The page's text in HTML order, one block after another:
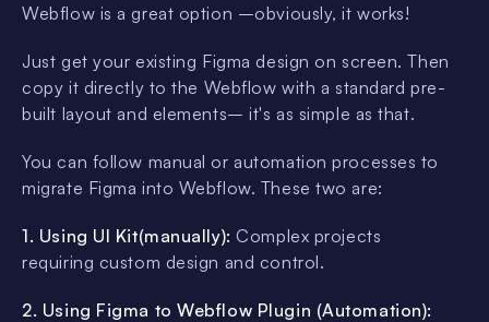
Webflow is a great option –obviously, it works!
Just get your existing Figma design on screen. Then
copy it directly to the Webflow with a standard pre-
built layout and elements– it's as simple as that.
You can follow manual or automation processes to
migrate Figma into Webflow. These two are:
1. Using UI Kit(manually): Complex projects
requiring custom design and control.
2. Using Figma to Webflow Plugin (Automation):